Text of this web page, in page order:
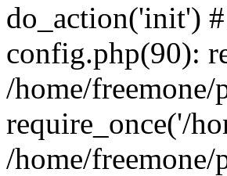
do_action('init')
config.php(90):
/home/
require_once('/
/home/